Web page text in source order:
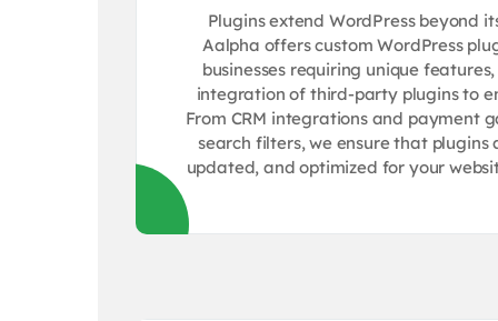
Plugins extend WordPress beyond
Aalpha offers custom WordPress
businesses requiring unique
integration of third-party plugins to
From CRM integrations and payment
search filters, we ensure that plugins
updated, and optimized for your